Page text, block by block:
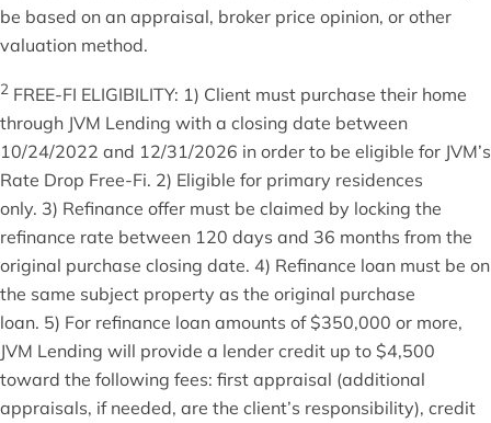
be based on an appraisal, broker price opinion, or other
valuation method.
2 FREE-FI ELIGIBILITY: 1) Client must purchase their home
through JVM Lending with a closing date between
10/24/2022 and 12/31/2026 in order to be eligible for JVM’s
Rate Drop Free-Fi. 2) Eligible for primary residences
only. 3) Refinance offer must be claimed by locking the
refinance rate between 120 days and 36 months from the
original purchase closing date. 4) Refinance loan must be on
the same subject property as the original purchase
loan. 5) For refinance loan amounts of $350,000 or more,
JVM Lending will provide a lender credit up to $4,500
toward the following fees: first appraisal (additional
appraisals, if needed, are the client’s responsibility), credit